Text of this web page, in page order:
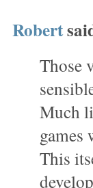
Robert
Those
Much
games
This